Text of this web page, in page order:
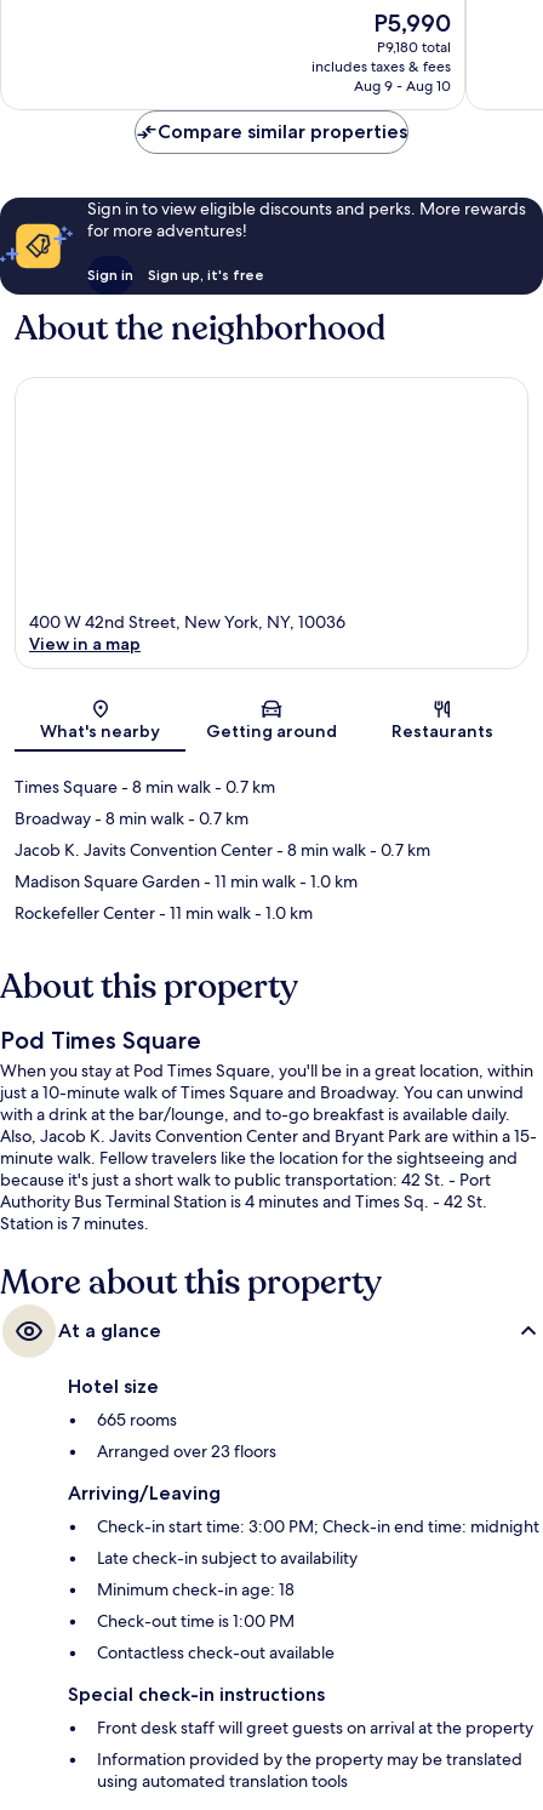
The
price
is
P5,990
P5,990
P9,180 total
includes taxes & fees
Aug 9 - Aug 10
Compare similar properties
Sign in to view eligible discounts and perks. More rewards
for more adventures!
Sign in Sign up, it's free
About the neighborhood
Map
400 W 42nd Street, New York, NY, 10036
View in a map
What's nearby Getting around Restaurants
Times Square- 8 min walk- 0.7 km
Broadway- 8 min walk- 0.7 km
Jacob K. Javits Convention Center- 8 min walk- 0.7 km
Madison Square Garden- 11 min walk- 1.0 km
Rockefeller Center- 11 min walk- 1.0 km
About this property
Pod Times Square
When you stay at Pod Times Square, you'll be in a great location, within
just a 10-minute walk of Times Square and Broadway. You can unwind
with a drink at the bar/lounge, and to-go breakfast is available daily.
Also, Jacob K. Javits Convention Center and Bryant Park are within a 15-
minute walk. Fellow travelers like the location for the sightseeing and
because it's just a short walk to public transportation: 42 St. - Port
Authority Bus Terminal Station is 4 minutes and Times Sq. - 42 St.
Station is 7 minutes.
More about this property
At a glance
Hotel size
665 rooms
Arranged over 23 floors
Arriving/Leaving
Check-in start time: 3:00 PM; Check-in end time: midnight
Late check-in subject to availability
Minimum check-in age: 18
Check-out time is 1:00 PM
Contactless check-out available
Special check-in instructions
Front desk staff will greet guests on arrival at the property
Information provided by the property may be translated
using automated translation tools